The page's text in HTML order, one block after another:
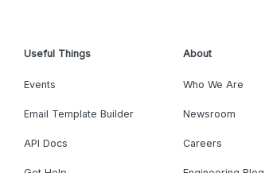
Useful Things
Events
Email Template Builder
API Docs
About
Who We Are
Newsroom
Careers